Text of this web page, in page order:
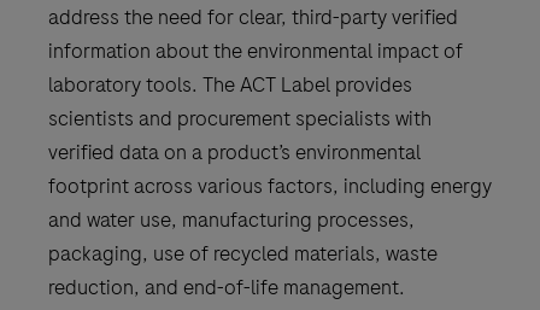
address the need for clear, third-party verified
information about the environmental impact of
laboratory tools. The ACT Label provides
scientists and procurement specialists with
verified data on a product’s environmental
footprint across various factors, including energy
and water use, manufacturing processes,
packaging, use of recycled materials, waste
reduction, and end-of-life management.